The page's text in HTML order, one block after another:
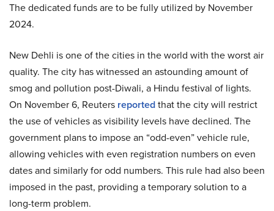
The dedicated funds are to be fully utilized by November
2024.
New Dehli is one of the cities in the world with the worst air
quality. The city has witnessed an astounding amount of
smog and pollution post-Diwali, a Hindu festival of lights.
On November 6, Reuters reportedthat the city will restrict
the use of vehicles as visibility levels have declined. The
government plans to impose an “odd-even” vehicle rule,
allowing vehicles with even registration numbers on even
dates and similarly for odd numbers. This rule had also been
imposed in the past, providing a temporary solution to a
long-term problem.